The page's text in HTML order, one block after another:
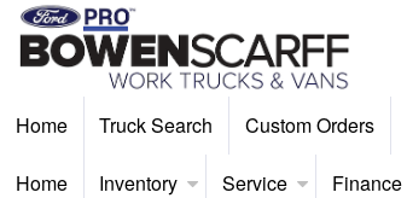
Home Truck Search Custom Orders
Home Inventory Service Finance